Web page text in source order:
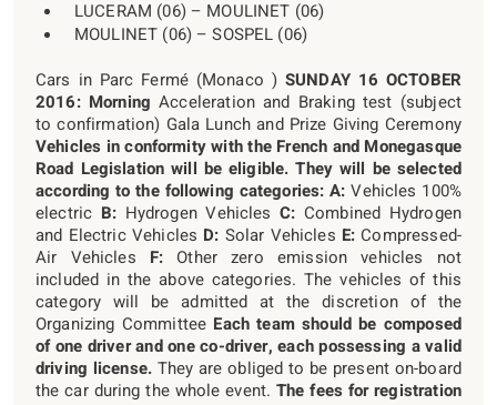
LUCERAM (06) – MOULINET (06)
MOULINET (06) – SOSPEL (06)
Cars in Parc Fermé (Monaco ) SUNDAY 16 OCTOBER
2016: Morning Acceleration and Braking test (subject
to confirmation) Gala Lunch and Prize Giving Ceremony
Vehicles in conformity with the French and Monegasque
Road Legislation will be eligible. They will be selected
according to the following categories: A: Vehicles 100%
electric B: Hydrogen VehiclesC: Combined Hydrogen
and Electric Vehicles D: Solar Vehicles E: Compressed-
Air Vehicles F: Other zero emission vehicles not
included in the above categories. The vehicles of this
category will be admitted at the discretion of the
Organizing Committee Each team should be composed
of one driver and one co-driver, each possessing a valid
driving license.They are obliged to be present on-board
the car during the whole event.The fees for registration